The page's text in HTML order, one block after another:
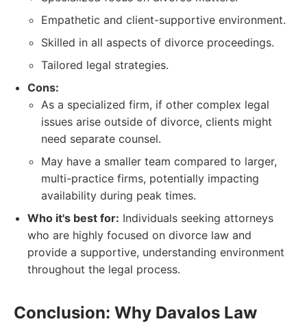
Empathetic and client-supportive environment.
Skilled in all aspects of divorce proceedings.
Tailored legal strategies.
Cons:
As a specialized firm, if other complex legal
issues arise outside of divorce, clients might
need separate counsel.
May have a smaller team compared to larger,
multi-practice firms, potentially impacting
availability during peak times.
Who it's best for: Individuals seeking attorneys
who are highly focused on divorce law and
provide a supportive, understanding environment
throughout the legal process.
Conclusion: Why Davalos Law